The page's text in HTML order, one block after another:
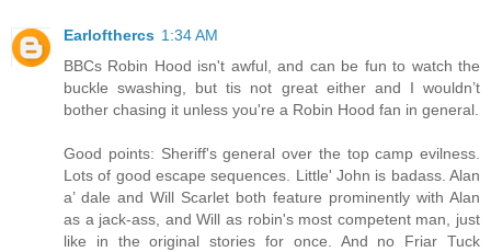
Earlofthercs 1:34 AM
BBCs Robin Hood isn't awful, and can be fun to watch the
buckle swashing, but tis not great either and I wouldn’t
bother chasing it unless you're a Robin Hood fan in general.
Good points: Sheriff's general over the top camp evilness.
Lots of good escape sequences. Little' John is badass. Alan
a’ dale and Will Scarlet both feature prominently with Alan
as a jack-ass, and Will as robin's most competent man, just
like in the original stories for once. And no Friar Tuck